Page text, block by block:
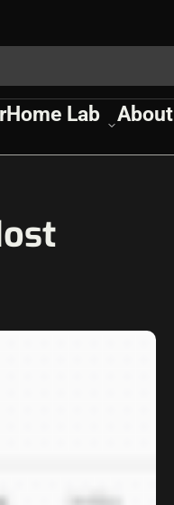
Home Lab About